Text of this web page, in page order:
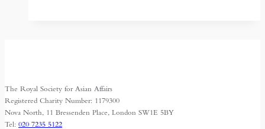
The Royal Society for Asian Affairs
Registered Charity Number: 1179300
Nova North, 11 Bressenden Place, London SW1E 5BY
Tel: 020 7235 5122